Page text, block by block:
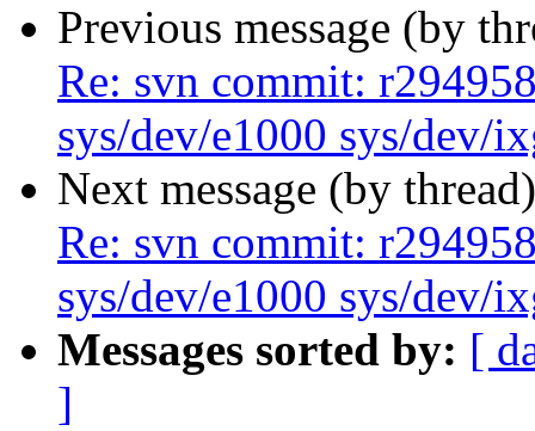
Previous message (by
Re: svn commit:
sys/dev/e1000 sys/dev/
Next message (by
Re: svn commit:
sys/dev/e1000 sys/dev/
Messages sorted by: [
]